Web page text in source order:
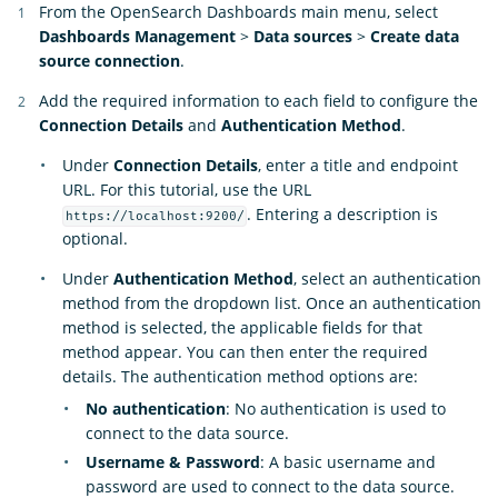
From the OpenSearch Dashboards main menu, select
Dashboards Management > Data sources > Create data
source connection.
Add the required information to each field to configure the
Connection Details and Authentication Method.
Under Connection Details, enter a title and endpoint
URL. For this tutorial, use the URL
https://localhost:9200/ . Entering a description is
optional.
Under Authentication Method, select an authentication
method from the dropdown list. Once an authentication
method is selected, the applicable fields for that
method appear. You can then enter the required
details. The authentication method options are:
No authentication: No authentication is used to
connect to the data source.
Username & Password: A basic username and
password are used to connect to the data source.